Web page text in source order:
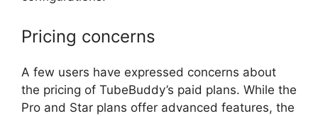
Pricing concerns
A few users have expressed concerns about
the pricing of TubeBuddy’s paid plans. While the
Pro and Star plans offer advanced features, the